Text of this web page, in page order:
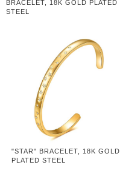
BRACELET, 18K GOLD PLATED
STEEL
"STAR" BRACELET, 18K GOLD
PLATED STEEL